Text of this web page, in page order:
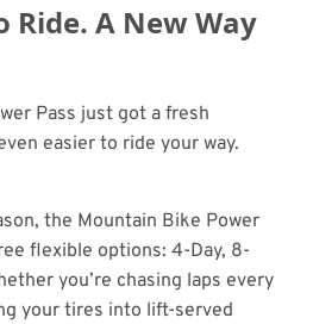
Ride. A New Way
Pass just got a fresh
easier to ride your way.
the Mountain Bike Power
flexible options: 4-Day, 8-
you’re chasing laps every
your tires into lift-served